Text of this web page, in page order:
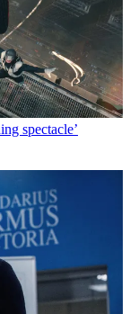
spectacle’